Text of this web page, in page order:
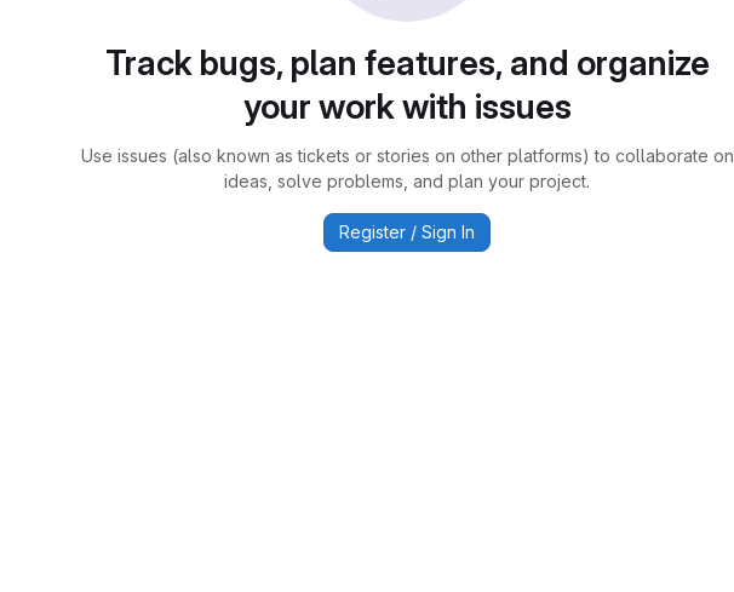
Track bugs, plan features, and organize
your work with issues
Use issues (also known as tickets or stories on other platforms) to collaborate on
ideas, solve problems, and plan your project.
Register / Sign In